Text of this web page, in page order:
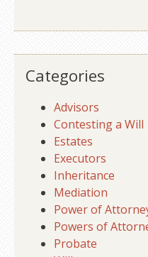
Categories
Advisors
Contesting a Will
Estates
Executors
Inheritance
Mediation
Power of
Powers of
Probate